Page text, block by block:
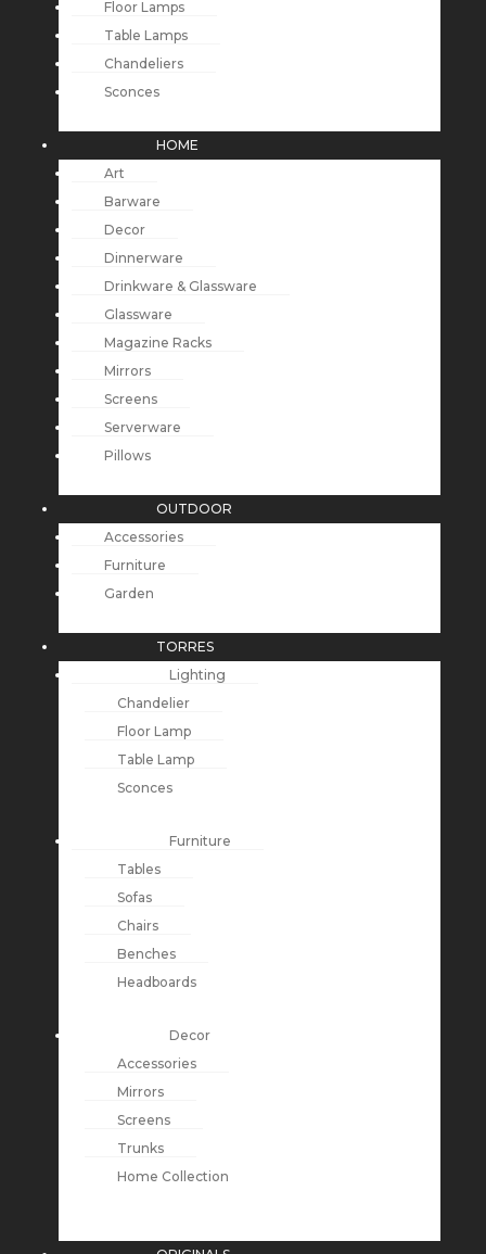
Floor Lamps
Table Lamps
Chandeliers
Sconces
HOME
Art
Barware
Decor
Dinnerware
Drinkware & Glassware
Glassware
Magazine Racks
Mirrors
Screens
Serverware
Pillows
OUTDOOR
Accessories
Furniture
Garden
TORRES
Lighting
Chandelier
Floor Lamp
Table Lamp
Sconces
Furniture
Tables
Sofas
Chairs
Benches
Headboards
Decor
Accessories
Mirrors
Screens
Trunks
Home Collection